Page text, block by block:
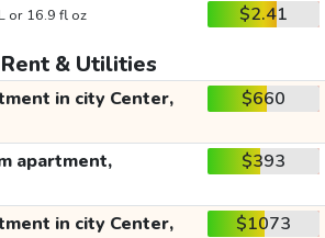
or 16.9 fl oz $2.41
Rent & Utilities
in city Center, $660
apartment, $393
in city Center, $1073